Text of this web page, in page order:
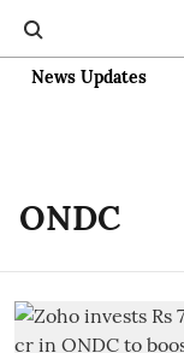
News Updates
ONDC